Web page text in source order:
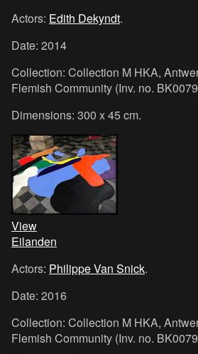
Actors: Edith Dekyndt.
Date: 2014
Collection: Collection M HKA,
Flemish Community (Inv. no.
Dimensions: 300 x 45 cm.
View
Eilanden
Actors: Philippe Van Snick.
Date: 2016
Collection: Collection M HKA,
Flemish Community (Inv. no.